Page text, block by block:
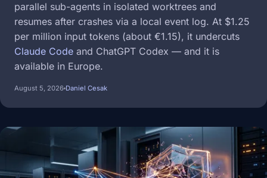
parallel sub-agents in isolated worktrees and
resumes after crashes via a local event log. At $1.25
per million input tokens (about €1.15), it undercuts
Claude Code and ChatGPT Codex — and it is
available in Europe.
August 5, 2026 Daniel Cesak